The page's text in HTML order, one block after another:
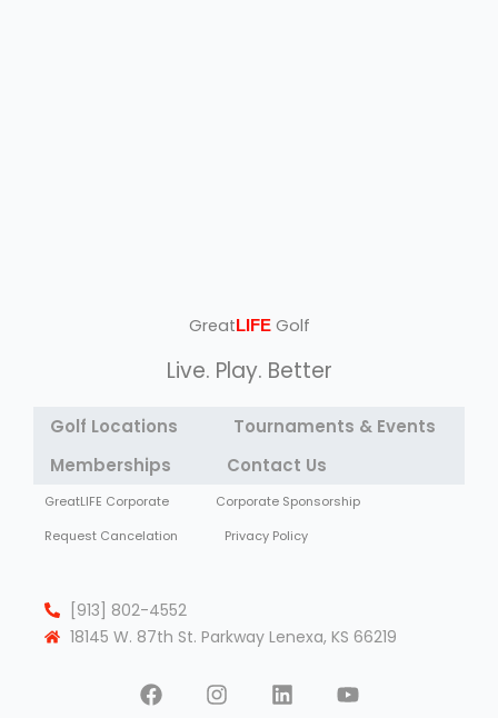
Great LIFE Golf
Live. Play. Better
Golf Locations
Tournaments & Events
Memberships
Contact Us
GreatLIFE Corporate
Corporate Sponsorship
Request Cancelation
Privacy Policy
[913] 802-4552
18145 W. 87th St. Parkway Lenexa, KS 66219
F
a
I
n
L
i
Y
o